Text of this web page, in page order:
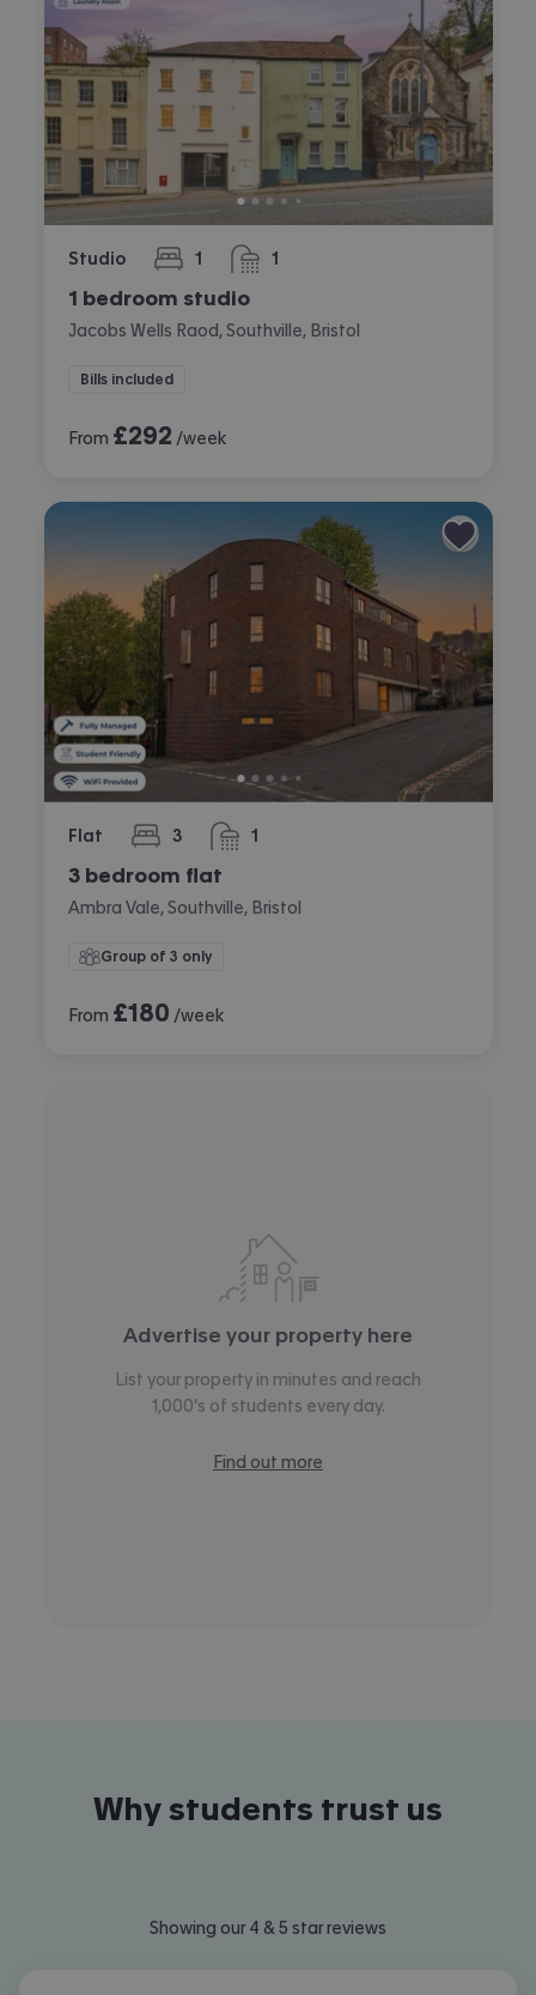
Studio 1
bedroom 1
bathroom
1 bedroom studio
Jacobs Wells Raod, Southville, Bristol
Bills included
From £292 /week
Flat 3
bedrooms 1
bathroom
3 bedroom flat
Ambra Vale, Southville, Bristol
Group of 3 only
From £180 /week
Advertise your property here
List your property in minutes and reach
1,000’s of students every day.
Find out more
Why students trust us
Showing our 4 & 5 star reviews